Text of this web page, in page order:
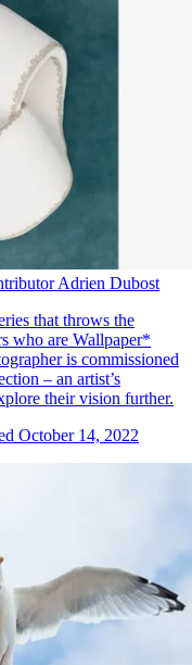
Adrien Dubost
that throws the
who are Wallpaper*
is commissioned
– an artist’s
their vision further.
October 14, 2022